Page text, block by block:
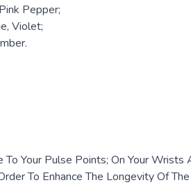
Pepper;
Violet;
Your Pulse Points; On Your
To Enhance The Longevity Of